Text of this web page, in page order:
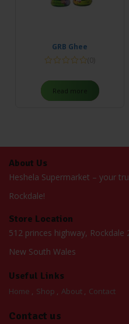
GRB Ghee
Read more
About Us
Heshela Supermarket – your
Rockdale!
Store Location
512 princes highway, Rockdale
New South Wales
Useful Links
Home Shop About Contact
Contact us